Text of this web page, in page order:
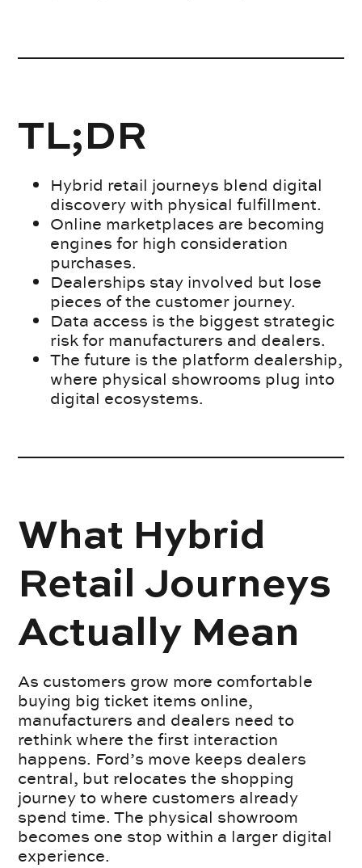
TL;DR
Hybrid retail journeys blend digital
discovery with physical fulfillment.
Online marketplaces are becoming
engines for high consideration
purchases.
Dealerships stay involved but lose
pieces of the customer journey.
Data access is the biggest strategic
risk for manufacturers and dealers.
The future is the platform dealership,
where physical showrooms plug into
digital ecosystems.
What Hybrid
Retail Journeys
Actually Mean
As customers grow more comfortable
buying big ticket items online,
manufacturers and dealers need to
rethink where the first interaction
happens. Ford’s move keeps dealers
central, but relocates the shopping
journey to where customers already
spend time. The physical showroom
becomes one stop within a larger digital
experience.